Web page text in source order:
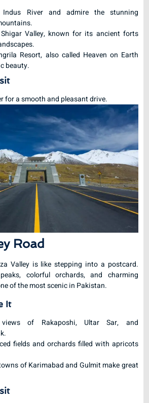
River and admire the stunning
Valley, known for its ancient forts
Resort, also called Heaven on Earth
beauty.
for a smooth and pleasant drive.
Road
Valley is like stepping into a postcard.
colorful orchards, and charming
of the most scenic in Pakistan.
It
views of Rakaposhi, Ultar Sar, and
fields and orchards filled with apricots
of Karimabad and Gulmit make great